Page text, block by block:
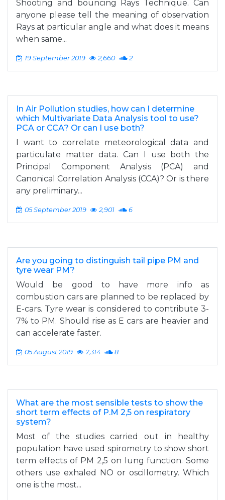
Shooting and bouncing Rays Technique. Can
anyone please tell the meaning of observation
Rays at particular angle and what does it means
when same...
19 September 2019 2,660 2
In Air Pollution studies, how can I determine
which Multivariate Data Analysis tool to use?
PCA or CCA? Or can I use both?
I want to correlate meteorological data and
particulate matter data. Can I use both the
Principal Component Analysis (PCA) and
Canonical Correlation Analysis (CCA)? Or is there
any preliminary...
05 September 2019 2,901 6
Are you going to distinguish tail pipe PM and
tyre wear PM?
Would be good to have more info as
combustion cars are planned to be replaced by
E-cars. Tyre wear is considered to contribute 3-
7% to PM. Should rise as E cars are heavier and
can accelerate faster.
05 August 2019 7,314 8
What are the most sensible tests to show the
short term effects of P.M 2,5 on respiratory
system?
Most of the studies carried out in healthy
population have used spirometry to show short
term effects of PM 2,5 on lung function. Some
others use exhaled NO or oscillometry. Which
one is the most...